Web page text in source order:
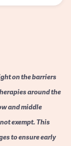
on the barriers
around the
and middle
exempt. This
to ensure early